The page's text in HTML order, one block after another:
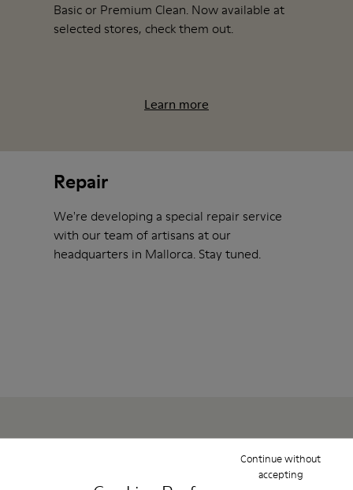
Continue without
accepting
Basic or Premium Clean. Now available at
selected stores, check them out.
Learn more
Repair
We're developing a special repair service
with our team of artisans at our
headquarters in Mallorca. Stay tuned.
Show them some love